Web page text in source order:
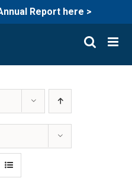
Report here >